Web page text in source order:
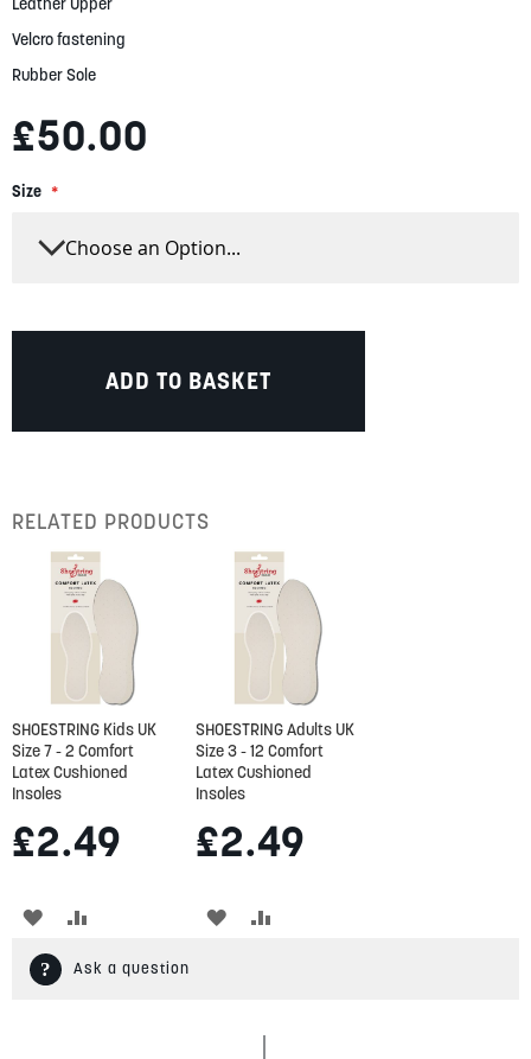
Velcro fastening
Rubber Sole
£50.00
Size
ADD TO BASKET
RELATED PRODUCTS
SHOESTRING Kids UK
Size 7 - 2 Comfort
Latex Cushioned
Insoles
£2.49
ADD
TO
TO
SHOESTRING Adults UK
Size 3 - 12 Comfort
Latex Cushioned
Insoles
£2.49
ADD
Ask a question